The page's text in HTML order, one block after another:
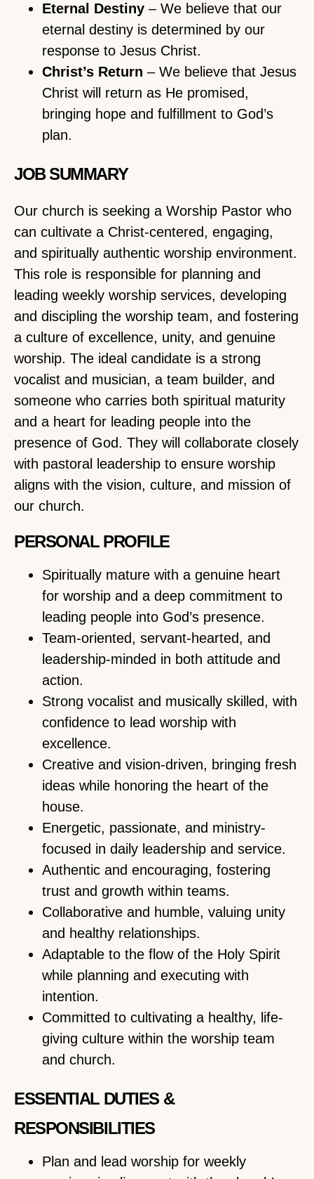
Eternal Destiny – We believe that our
eternal destiny is determined by our
response to Jesus Christ.
Christ’s Return – We believe that Jesus
Christ will return as He promised,
bringing hope and fulfillment to God’s
plan.
JOB SUMMARY
Our church is seeking a Worship Pastor who
can cultivate a Christ-centered, engaging,
and spiritually authentic worship environment.
This role is responsible for planning and
leading weekly worship services, developing
and discipling the worship team, and fostering
a culture of excellence, unity, and genuine
worship. The ideal candidate is a strong
vocalist and musician, a team builder, and
someone who carries both spiritual maturity
and a heart for leading people into the
presence of God. They will collaborate closely
with pastoral leadership to ensure worship
aligns with the vision, culture, and mission of
our church.
PERSONAL PROFILE
Spiritually mature with a genuine heart
for worship and a deep commitment to
leading people into God’s presence.
Team-oriented, servant-hearted, and
leadership-minded in both attitude and
action.
Strong vocalist and musically skilled, with
confidence to lead worship with
excellence.
Creative and vision-driven, bringing fresh
ideas while honoring the heart of the
house.
Energetic, passionate, and ministry-
focused in daily leadership and service.
Authentic and encouraging, fostering
trust and growth within teams.
Collaborative and humble, valuing unity
and healthy relationships.
Adaptable to the flow of the Holy Spirit
while planning and executing with
intention.
Committed to cultivating a healthy, life-
giving culture within the worship team
and church.
ESSENTIAL DUTIES &
RESPONSIBILITIES
Plan and lead worship for weekly